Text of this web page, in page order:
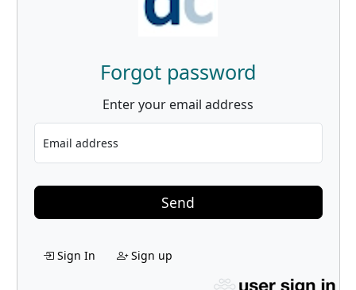
Forgot password
Enter your email address
Email address
Send
Sign In Sign up